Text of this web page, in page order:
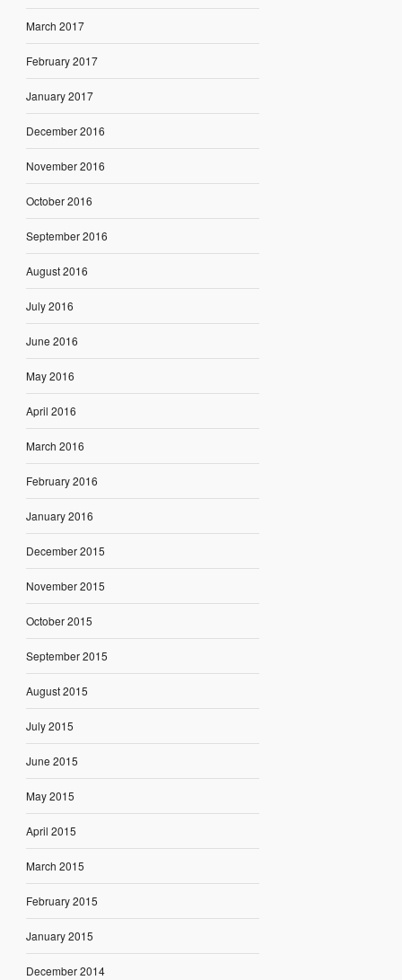
March 2017
February 2017
January 2017
December 2016
November 2016
October 2016
September 2016
August 2016
July 2016
June 2016
May 2016
April 2016
March 2016
February 2016
January 2016
December 2015
November 2015
October 2015
September 2015
August 2015
July 2015
June 2015
May 2015
April 2015
March 2015
February 2015
January 2015
December 2014